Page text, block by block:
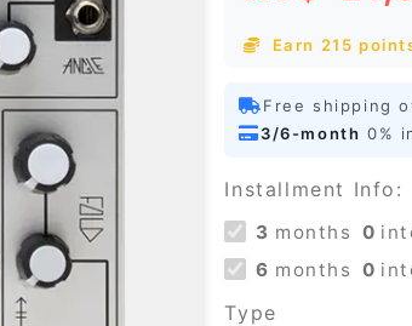
Earn 215
Free shipping
3/6-month 0%
Installment Info:
3 months 0
6 months 0
Type